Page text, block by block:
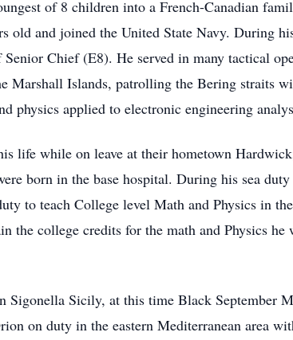
of 8 children into a French-Canadian
old and joined the United State Navy. During
Chief (E8). He served in many tactical
Islands, patrolling the Bering straits
physics applied to electronic engineering
life while on leave at their hometown
born in the base hospital. During his sea
to teach College level Math and Physics in
the college credits for the math and Physics he
Sigonella Sicily, at this time Black September
on duty in the eastern Mediterranean area